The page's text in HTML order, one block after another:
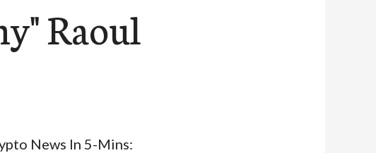
Raoul
News In 5-Mins: